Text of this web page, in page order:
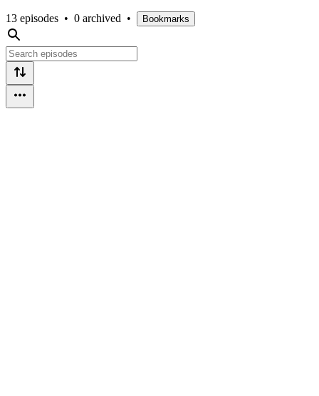
13 episodes • 0 archived • Bookmarks